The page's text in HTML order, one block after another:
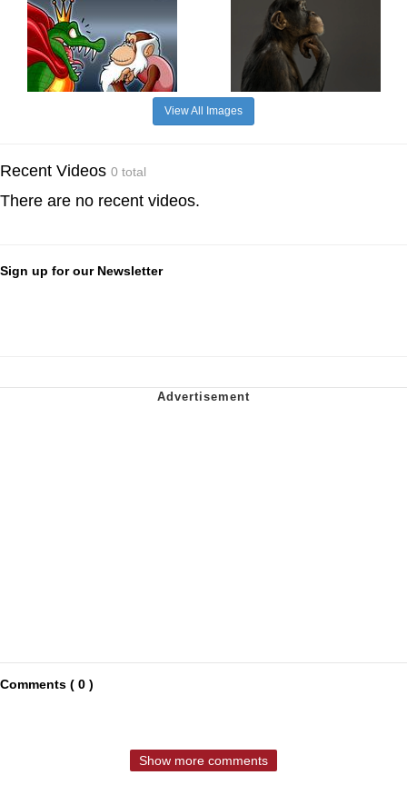
View All Images
Recent Videos 0 total
There are no recent videos.
Sign up for our Newsletter
Comments ( 0 )
Show more comments